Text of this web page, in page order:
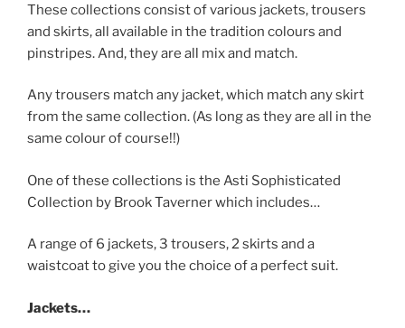
These collections consist of various jackets, trousers
and skirts, all available in the tradition colours and
pinstripes. And, they are all mix and match.
Any trousers match any jacket, which match any skirt
from the same collection. (As long as they are all in the
same colour of course!!)
One of these collections is the Asti Sophisticated
Collection by Brook Taverner which includes…
A range of 6 jackets, 3 trousers, 2 skirts and a
waistcoat to give you the choice of a perfect suit.
Jackets…